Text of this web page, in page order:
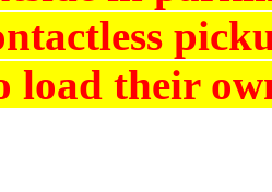
load their